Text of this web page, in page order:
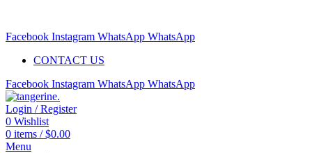
Facebook Instagram WhatsApp WhatsApp
CONTACT US
Facebook Instagram WhatsApp WhatsApp
Login / Register
0 Wishlist
0 items / $0.00
Menu